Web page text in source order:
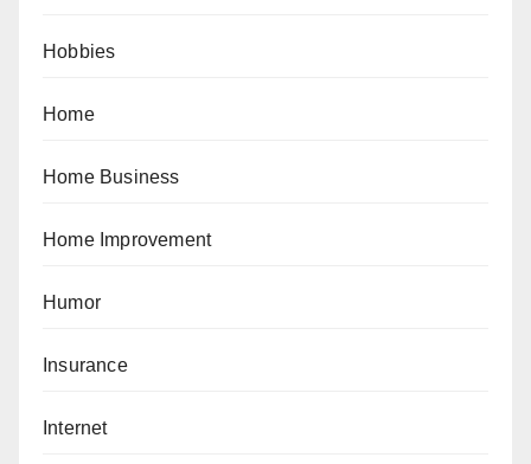
Hobbies
Home
Home Business
Home Improvement
Humor
Insurance
Internet